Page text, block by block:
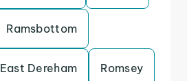
Ramsbottom
East Dereham Romsey